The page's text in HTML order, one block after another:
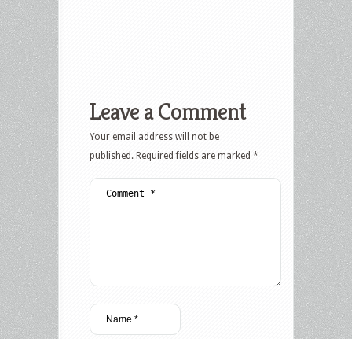
Leave a Comment
Your email address will not be
published. Required fields are marked *